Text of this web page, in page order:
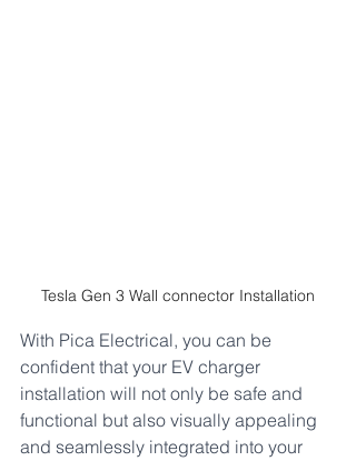
Tesla Gen 3 Wall connector Installation
With Pica Electrical, you can be
confident that your EV charger
installation will not only be safe and
functional but also visually appealing
and seamlessly integrated into your